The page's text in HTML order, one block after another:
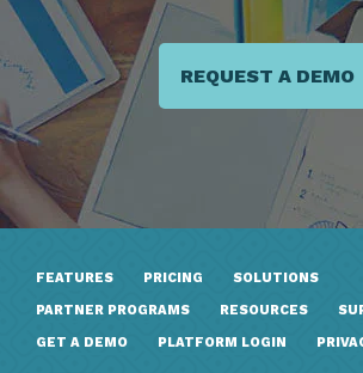
REQUEST A DEMO
FEATURES PRICING SOLUTIONS
PARTNER PROGRAMS RESOURCES
GET A DEMO PLATFORM LOGIN